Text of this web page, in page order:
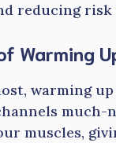
reducing
Warming
warming
much-
muscles,